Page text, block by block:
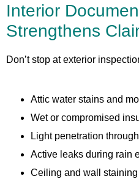
Interior
Strengthens
Don’t stop at exterior
Attic water stains and
Wet or compromised
Light penetration
Active leaks during rain
Ceiling and wall